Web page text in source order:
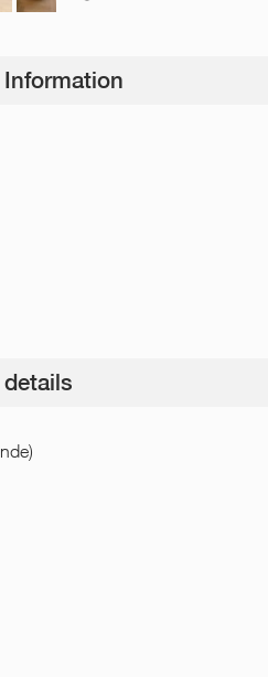
Information